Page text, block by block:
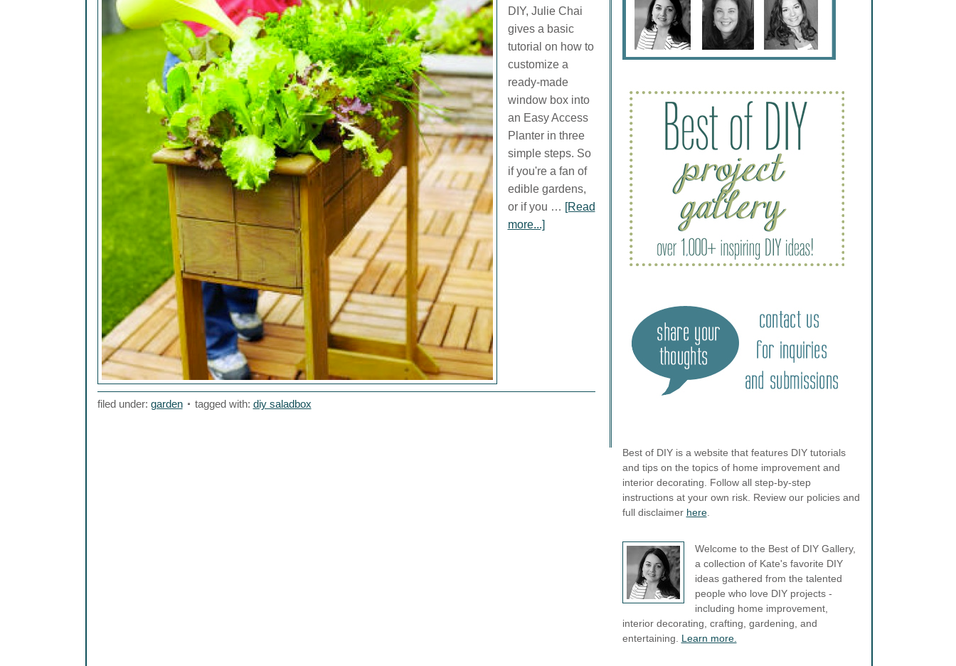
DIY, Julie Chai
gives a basic
tutorial on how to
customize a
ready-made
window box into
an Easy Access
Planter in three
simple steps. So
if you're a fan of
edible gardens,
or if you … [Read
more...]
filed under: garden tagged with: diy saladbox
Best of DIY is a website that features DIY tutorials
and tips on the topics of home improvement and
interior decorating. Follow all step-by-step
instructions at your own risk. Review our policies and
full disclaimer here.
Welcome to the Best of DIY Gallery,
a collection of Kate's favorite DIY
ideas gathered from the talented
people who love DIY projects -
including home improvement,
interior decorating, crafting, gardening, and
entertaining. Learn more.